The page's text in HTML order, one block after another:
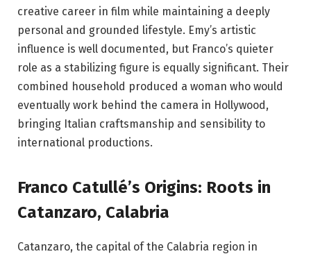
creative career in film while maintaining a deeply
personal and grounded lifestyle. Emy’s artistic
influence is well documented, but Franco’s quieter
role as a stabilizing figure is equally significant. Their
combined household produced a woman who would
eventually work behind the camera in Hollywood,
bringing Italian craftsmanship and sensibility to
international productions.
Franco Catullé’s Origins: Roots in
Catanzaro, Calabria
Catanzaro, the capital of the Calabria region in